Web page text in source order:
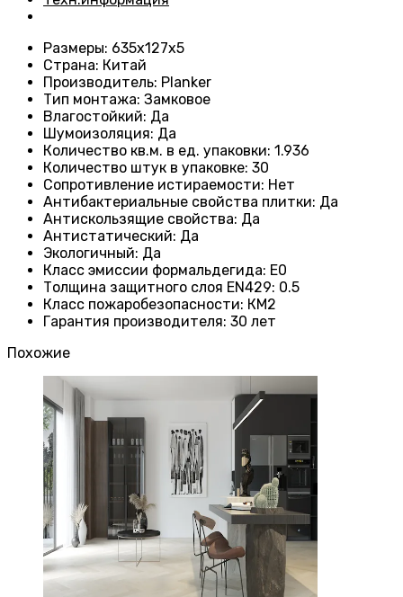
Размеры: 635x127x5
Страна: Китай
Производитель: Planker
Тип монтажа: Замковое
Влагостойкий: Да
Шумоизоляция: Да
Количество кв.м. в ед. упаковки: 1.936
Количество штук в упаковке: 30
Сопротивление истираемости: Нет
Антибактериальные свойства плитки: Да
Антискользящие свойства: Да
Антистатический: Да
Экологичный: Да
Класс эмиссии формальдегида: E0
Толщина защитного слоя EN429: 0.5
Класс пожаробезопасности: КМ2
Гарантия производителя: 30 лет
Похожие